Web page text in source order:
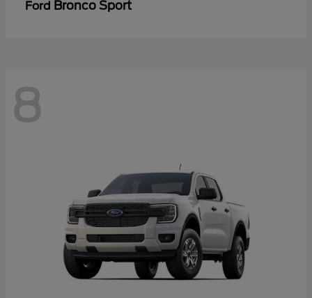
Ford Bronco Sport
8